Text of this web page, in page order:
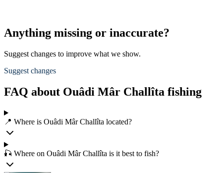
Anything missing or inaccurate?
Suggest changes to improve what we show.
Suggest changes
FAQ about Ouâdi Mâr Challîta fishing
📍 Where is Ouâdi Mâr Challîta located?
🎣 Where on Ouâdi Mâr Challîta is it best to fish?